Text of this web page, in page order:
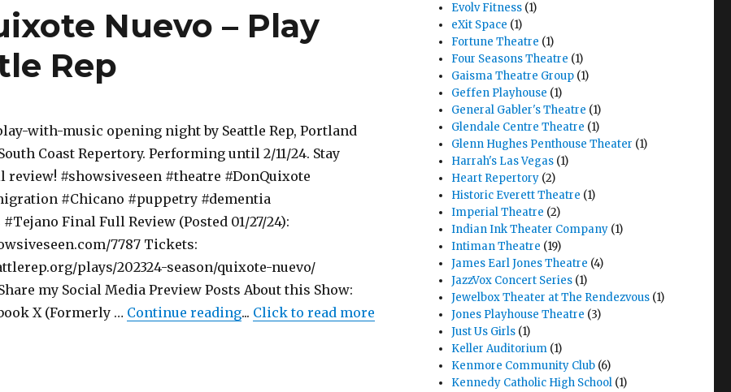
Nuevo – Play
Rep
with-music opening night by Seattle Rep, Portland
Coast Repertory. Performing until 2/11/24. Stay
review! #showsiveseen #theatre #DonQuixote
#Chicano #puppetry #dementia
Final Full Review (Posted 01/27/24):
7787 Tickets:
plays/202324-season/quixote-nuevo/
my Social Media Preview Posts About this Show:
X (Formerly … Continue reading"Preview Post – Quixote Nuevo – Play with Music – Seattle Rep"
... Click to read more
Evolv Fitness (1)
eXit Space (1)
Fortune Theatre (1)
Four Seasons Theatre (1)
Gaisma Theatre Group (1)
Geffen Playhouse (1)
General Gabler's Theatre (1)
Glendale Centre Theatre (1)
Glenn Hughes Penthouse Theater (1)
Harrah's Las Vegas (1)
Heart Repertory (2)
Historic Everett Theatre (1)
Imperial Theatre (2)
Indian Ink Theater Company (1)
Intiman Theatre (19)
James Earl Jones Theatre (4)
JazzVox Concert Series (1)
Jewelbox Theater at The Rendezvous (1)
Jones Playhouse Theatre (3)
Just Us Girls (1)
Keller Auditorium (1)
Kenmore Community Club (6)
Kennedy Catholic High School (1)